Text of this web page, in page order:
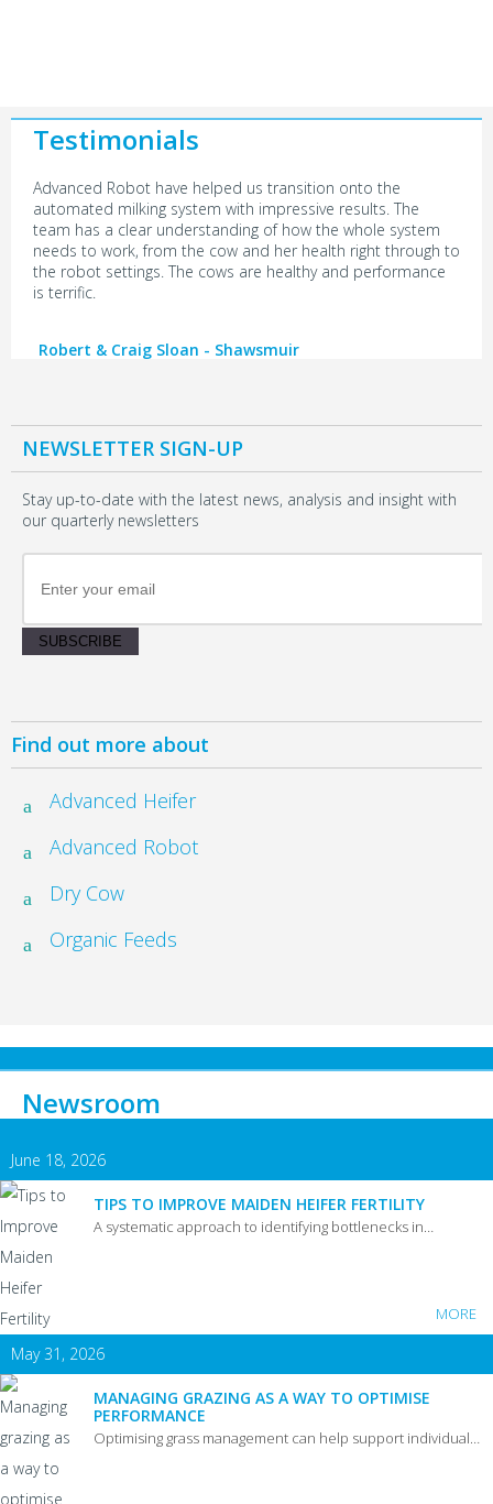
Testimonials
Advanced Robot have helped us transition onto the
automated milking system with impressive results. The
team has a clear understanding of how the whole system
needs to work, from the cow and her health right through to
the robot settings. The cows are healthy and performance
is terrific.
Robert & Craig Sloan - Shawsmuir
NEWSLETTER SIGN-UP
Stay up-to-date with the latest news, analysis and insight with
our quarterly newsletters
SUBSCRIBE
Find out more about
Advanced Heifer
Advanced Robot
Dry Cow
Organic Feeds
Newsroom
June 18, 2026
TIPS TO IMPROVE MAIDEN HEIFER FERTILITY
A systematic approach to identifying bottlenecks in…
MORE
May 31, 2026
MANAGING GRAZING AS A WAY TO OPTIMISE
PERFORMANCE
Optimising grass management can help support individual…